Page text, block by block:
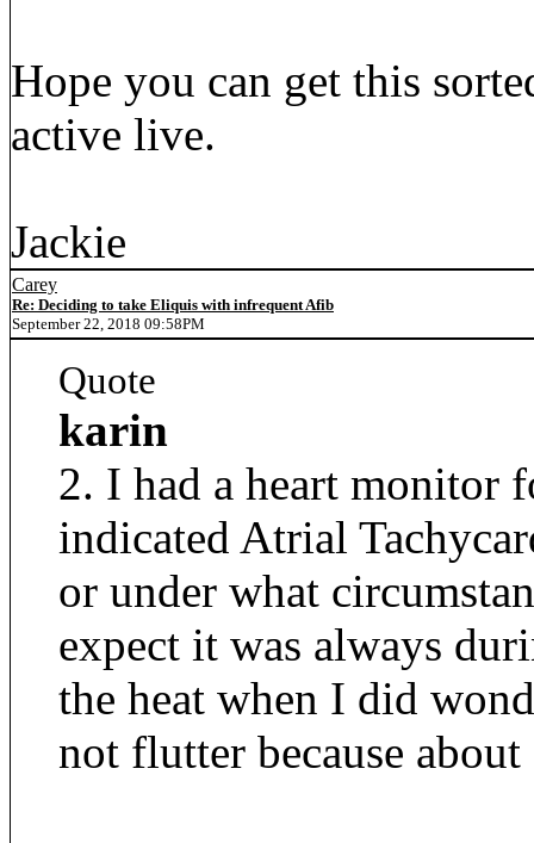
Hope you can get this
active live.
Jackie
Carey
Re: Deciding to take Eliquis with infrequent Afib
September 22, 2018 09:58PM
Quote
karin
2. I had a heart monitor
indicated Atrial
or under what
expect it was always
the heat when I did
not flutter because